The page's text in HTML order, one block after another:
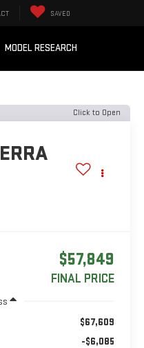
SAVED
MODEL RESEARCH
Click to Open
$57,849
FINAL PRICE
$67,609
-$6,085